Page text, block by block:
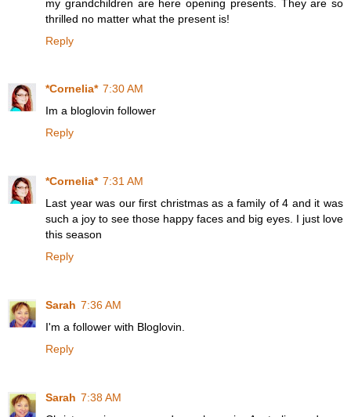
my grandchildren are here opening presents. They are so
thrilled no matter what the present is!
Reply
*Cornelia* 7:30 AM
Im a bloglovin follower
Reply
*Cornelia* 7:31 AM
Last year was our first christmas as a family of 4 and it was
such a joy to see those happy faces and big eyes. I just love
this season
Reply
Sarah 7:36 AM
I'm a follower with Bloglovin.
Reply
Sarah 7:38 AM